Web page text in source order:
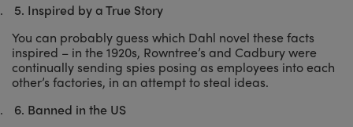
5. Inspired by a True Story
You can probably guess which Dahl novel these facts
inspired – in the 1920s, Rowntree’s and Cadbury were
continually sending spies posing as employees into each
other’s factories, in an attempt to steal ideas.
6. Banned in the US